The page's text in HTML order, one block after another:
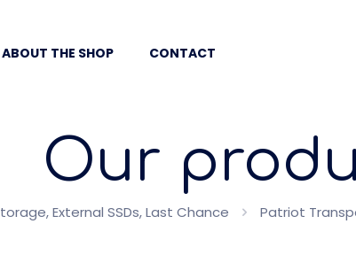
ABOUT THE SHOP CONTACT
Our
External SSDs, Last Chance Patriot